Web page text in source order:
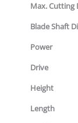
Max. Cutting
Blade Shaft
Power
Drive
Height
Length